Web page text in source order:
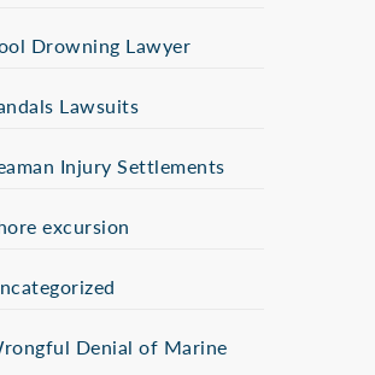
Drowning Lawyer
Lawsuits
Injury Settlements
excursion
Denial of Marine